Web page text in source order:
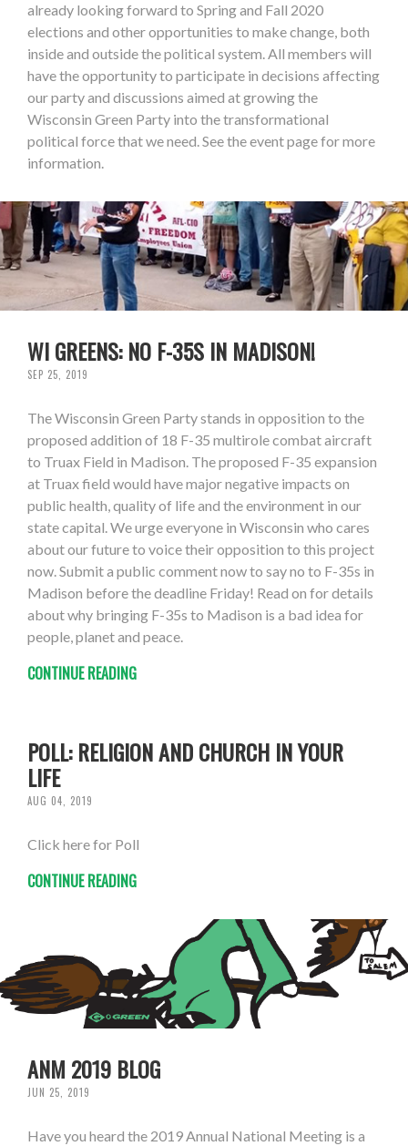
already looking forward to Spring and Fall 2020
elections and other opportunities to make change, both
inside and outside the political system. All members will
have the opportunity to participate in decisions affecting
our party and discussions aimed at growing the
Wisconsin Green Party into the transformational
political force that we need. See the event page for more
information.
WI GREENS: NO F-35S IN MADISON!
SEP 25, 2019
The Wisconsin Green Party stands in opposition to the
proposed addition of 18 F-35 multirole combat aircraft
to Truax Field in Madison. The proposed F-35 expansion
at Truax field would have major negative impacts on
public health, quality of life and the environment in our
state capital. We urge everyone in Wisconsin who cares
about our future to voice their opposition to this project
now. Submit a public comment now to say no to F-35s in
Madison before the deadline Friday! Read on for details
about why bringing F-35s to Madison is a bad idea for
people, planet and peace.
CONTINUE READING
POLL: RELIGION AND CHURCH IN YOUR
LIFE
AUG 04, 2019
Click here for Poll
CONTINUE READING
ANM 2019 BLOG
JUN 25, 2019
Have you heard the 2019 Annual National Meeting is a